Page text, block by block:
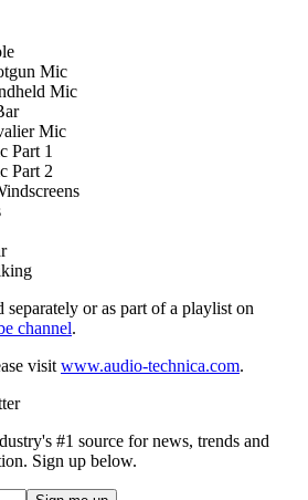
Mic
Mic
Mic
Part 1
Part 2
or as part of a playlist on
channel.
visit www.audio-technica.com.
#1 source for news, trends and
Sign up below.